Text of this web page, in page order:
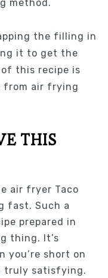
method.
the filling in
it to get the
of this recipe is
from air frying
THIS
air fryer Taco
fast. Such a
prepared in
thing. It’s
you’re short on
truly satisfying.